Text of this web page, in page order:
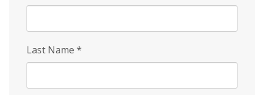
Last Name *